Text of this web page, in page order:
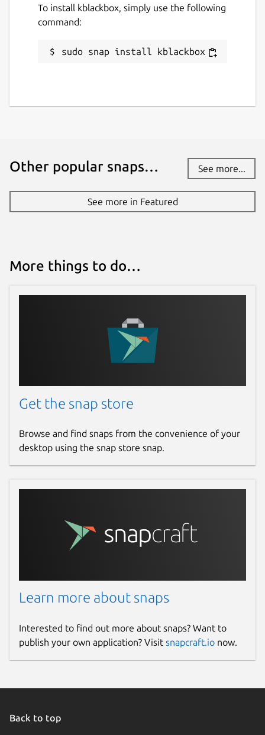
To install kblackbox, simply use the following
command:
sudo snap install kblackbox
Other popular snaps… See more...
See more in Featured
More things to do…
Get the snap store
Browse and find snaps from the convenience of your
desktop using the snap store snap.
Learn more about snaps
Interested to find out more about snaps? Want to
publish your own application? Visit snapcraft.io now.
Back to top